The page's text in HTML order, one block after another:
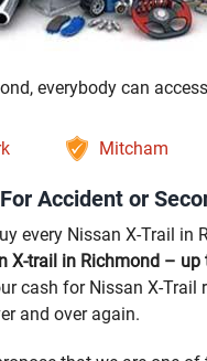
everybody can
Mitcham
Accident or
every Nissan X-Trail in
X-trail in Richmond – up
cash for Nissan X-Trail
and over again.